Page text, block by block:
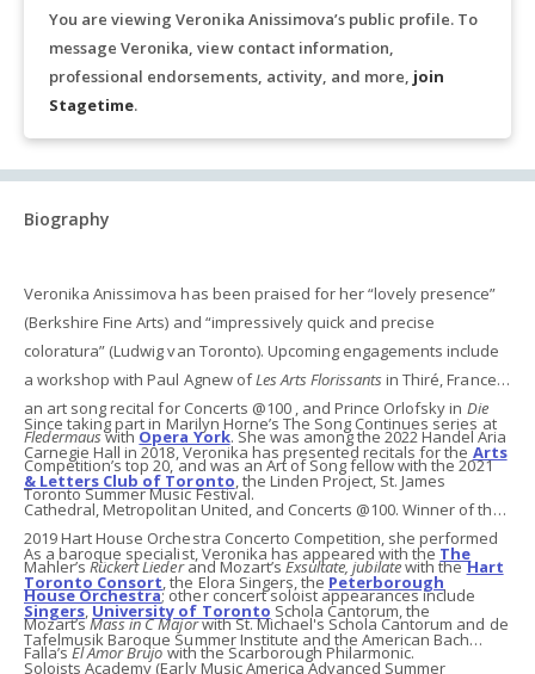
You are viewing Veronika Anissimova’s public profile. To
message Veronika, view contact information,
professional endorsements, activity, and more, join
Stagetime.
Biography
Veronika Anissimova has been praised for her “lovely presence”
(Berkshire Fine Arts) and “impressively quick and precise
coloratura” (Ludwig van Toronto). Upcoming engagements include
a workshop with Paul Agnew ofLes Arts Florissantsin Thiré, France,
an art song recital for Concerts @100 , and Prince Orlofsky in Die
FledermauswithOpera York. She was among the 2022 Handel Aria
Competition’s top 20, and was an Art of Song fellow with the 2021
Toronto Summer Music Festival.
Since taking part in Marilyn Horne’s The Song Continues series at
Carnegie Hall in 2018, Veronika has presented recitals for the Arts
& Letters Club of Toronto, the Linden Project, St. James
Cathedral, Metropolitan United, and Concerts @100. Winner of the
2019 Hart House Orchestra Concerto Competition, she performed
Mahler’sRückert Liederand Mozart’sExsultate, jubilatewith theHart
House Orchestra; other concert soloist appearances include
Mozart’sMass in C Majorwith St. Michael's Schola Cantorum and de
Falla’sEl Amor Brujowith the Scarborough Philarmonic.
As a baroque specialist, Veronika has appeared with the The
Toronto Consort, the Elora Singers, the Peterborough
Singers,University of Toronto Schola Cantorum, the
Tafelmusik Baroque Summer Institute and the American Bach
Soloists Academy (Early Music America Advanced Summer